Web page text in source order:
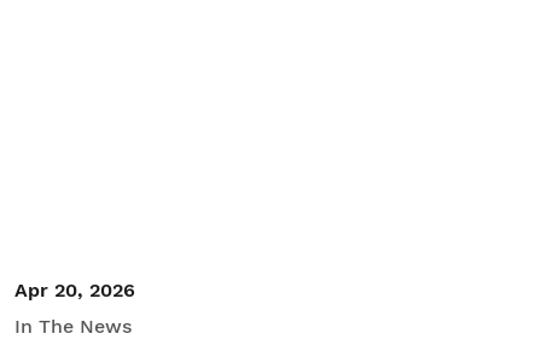
Apr 20, 2026
In The News